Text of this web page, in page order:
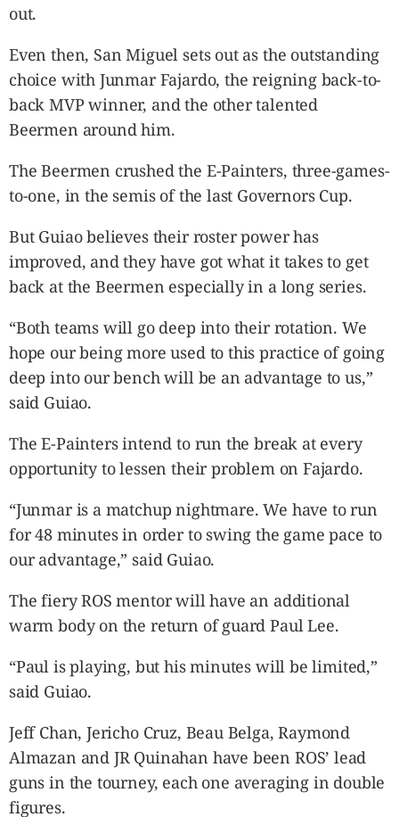
out.
Even then, San Miguel sets out as the outstanding
choice with Junmar Fajardo, the reigning back-to-
back MVP winner, and the other talented
Beermen around him.
The Beermen crushed the E-Painters, three-games-
to-one, in the semis of the last Governors Cup.
But Guiao believes their roster power has
improved, and they have got what it takes to get
back at the Beermen especially in a long series.
“Both teams will go deep into their rotation. We
hope our being more used to this practice of going
deep into our bench will be an advantage to us,”
said Guiao.
The E-Painters intend to run the break at every
opportunity to lessen their problem on Fajardo.
“Junmar is a matchup nightmare. We have to run
for 48 minutes in order to swing the game pace to
our advantage,” said Guiao.
The fiery ROS mentor will have an additional
warm body on the return of guard Paul Lee.
“Paul is playing, but his minutes will be limited,”
said Guiao.
Jeff Chan, Jericho Cruz, Beau Belga, Raymond
Almazan and JR Quinahan have been ROS’ lead
guns in the tourney, each one averaging in double
figures.